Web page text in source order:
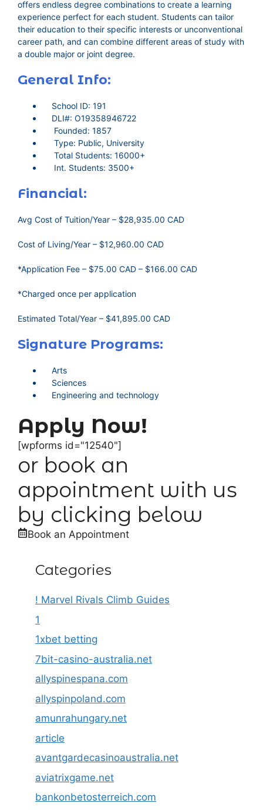
offers endless degree combinations to create a learning
experience perfect for each student. Students can tailor
their education to their specific interests or unconventional
career path, and can combine different areas of study with
a double major or joint degree.
General Info:
School ID: 191
DLI#: O19358946722
Founded: 1857
Type: Public, University
Total Students: 16000+
Int. Students: 3500+
Financial:
Avg Cost of Tuition/Year – $28,935.00 CAD
Cost of Living/Year – $12,960.00 CAD
*Application Fee – $75.00 CAD – $166.00 CAD
*Charged once per application
Estimated Total/Year – $41,895.00 CAD
Signature Programs:
Arts
Sciences
Engineering and technology
Apply Now!
[wpforms id="12540"]
or book an
appointment with us
by clicking below
Book an Appointment
Categories
! Marvel Rivals Climb Guides
1
1xbet betting
7bit-casino-australia.net
allyspinespana.com
allyspinpoland.com
amunrahungary.net
article
avantgardecasinoaustralia.net
aviatrixgame.net
bankonbetosterreich.com